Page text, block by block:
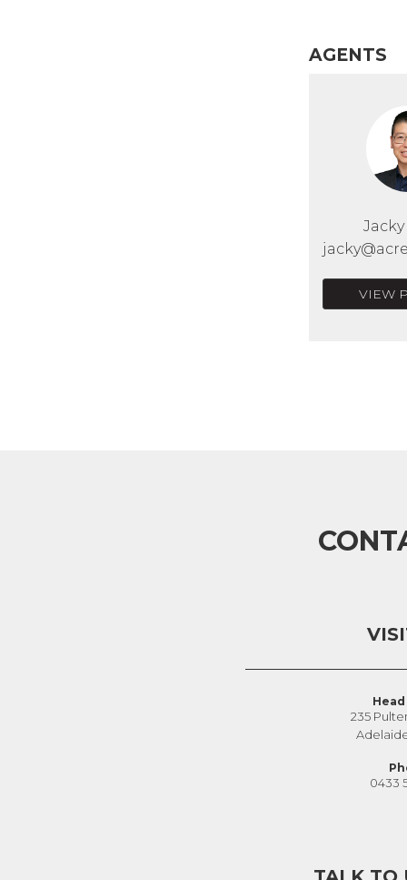
AGENTS
VIEW
235
0433